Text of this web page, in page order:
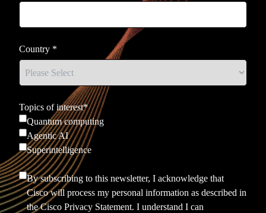
Country *
Topics of interest*
Quantum computing
Agentic AI
Superintelligence
By subscribing to this newsletter, I acknowledge that
Cisco will process my personal information as described in
theCisco Privacy Statement. I understand I can